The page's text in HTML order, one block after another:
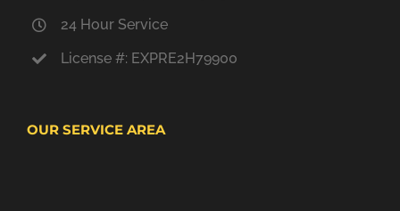
24 Hour Service
License #: EXPRE2H79900
OUR SERVICE AREA